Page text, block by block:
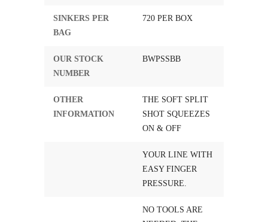
SINKERS PER
BAG
720 PER BOX
OUR STOCK
NUMBER
BWPSSBB
OTHER
INFORMATION
THE SOFT SPLIT
SHOT SQUEEZES
ON & OFF
YOUR LINE WITH
EASY FINGER
PRESSURE.
NO TOOLS ARE